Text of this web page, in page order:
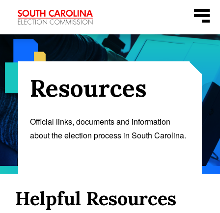
Menu
Resources
Official links, documents and information
about the election process in South Carolina.
Helpful Resources